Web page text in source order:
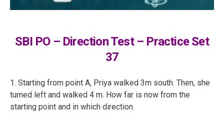
SBI PO – Direction Test – Practice Set
37
1. Starting from point A, Priya walked 3m south. Then, she
turned left and walked 4 m. How far is now from the
starting point and in which direction.